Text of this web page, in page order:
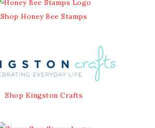
Shop Honey Bee Stamps
Shop Kingston Crafts